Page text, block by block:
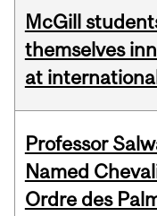
McGill
themselves
at
Professor
Named
Ordre des